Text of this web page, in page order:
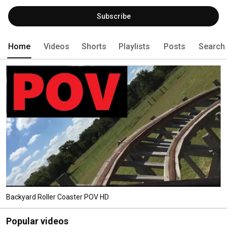
graduating from the University of Oklahoma's school of Aerospace and
Mechanical Engineering, I was offered a dream job as an engineer at
"Arrow Dynamics"!  I gladly accepted and had the privilege of working
Unfortunately, Arrow was facing difficult times and went into bankruptcy.  I
returned to Oklahoma and have been working as an Aerospace Engineer
ever since. I hope to be able to explain what I have learned!
Subscribe
Home Videos Shorts Playlists Posts Search
Backyard Roller Coaster POV HD
Popular videos